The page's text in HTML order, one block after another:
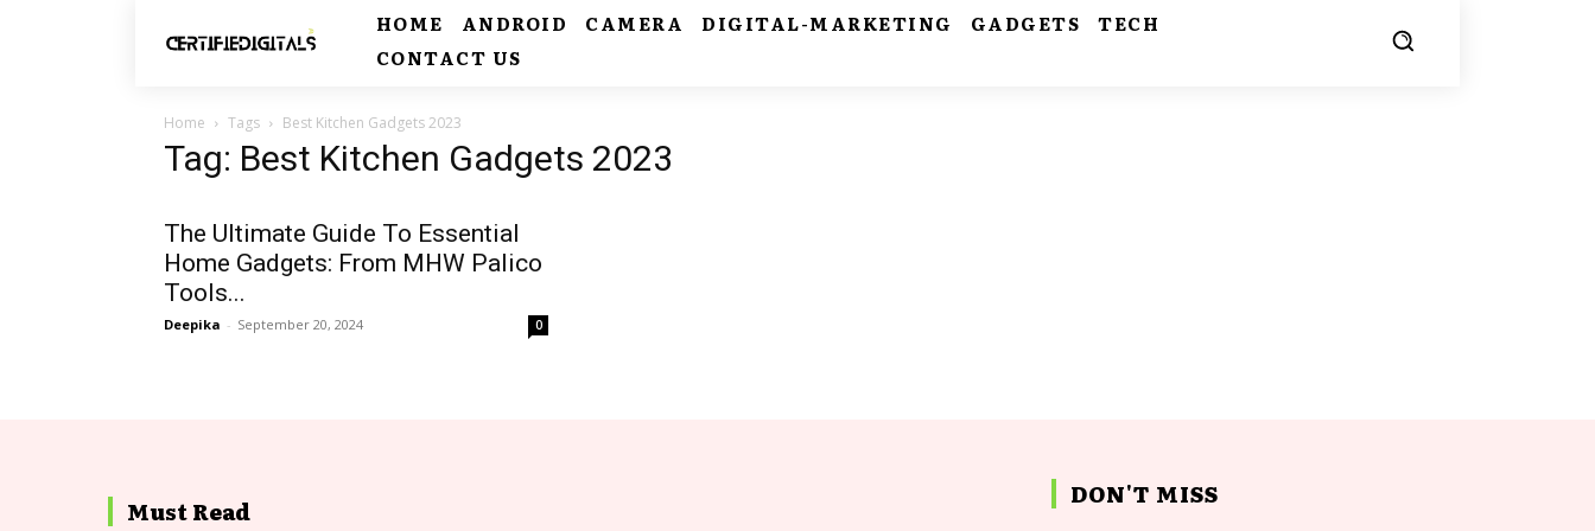
HOME ANDROID CAMERA DIGITAL-MARKETING GADGETS
TECH
CONTACT US
Home Tags Best Kitchen Gadgets 2023
Tag: Best Kitchen Gadgets 2023
The Ultimate Guide To Essential
Home Gadgets: From MHW Palico
Tools...
Deepika - September 20, 2024 0
Must Read
DON'T MISS